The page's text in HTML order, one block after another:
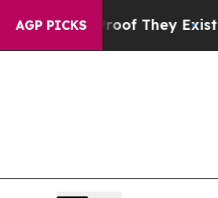
AGP PICKS
no Proof They ExistFox